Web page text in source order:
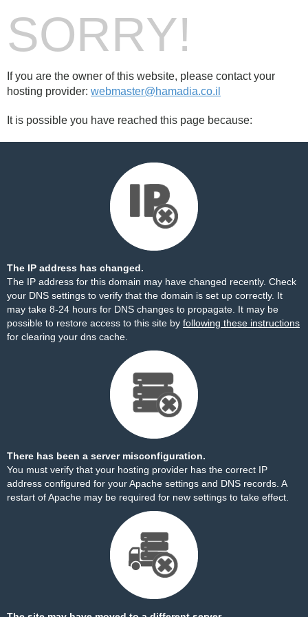
SORRY!
If you are the owner of this website, please contact your
hosting provider: webmaster@hamadia.co.il
It is possible you have reached this page because:
The IP address has changed.
The IP address for this domain may have changed recently. Check
your DNS settings to verify that the domain is set up correctly. It
may take 8-24 hours for DNS changes to propagate. It may be
possible to restore access to this site by following these instructions
for clearing your dns cache.
There has been a server misconfiguration.
You must verify that your hosting provider has the correct IP
address configured for your Apache settings and DNS records. A
restart of Apache may be required for new settings to take effect.